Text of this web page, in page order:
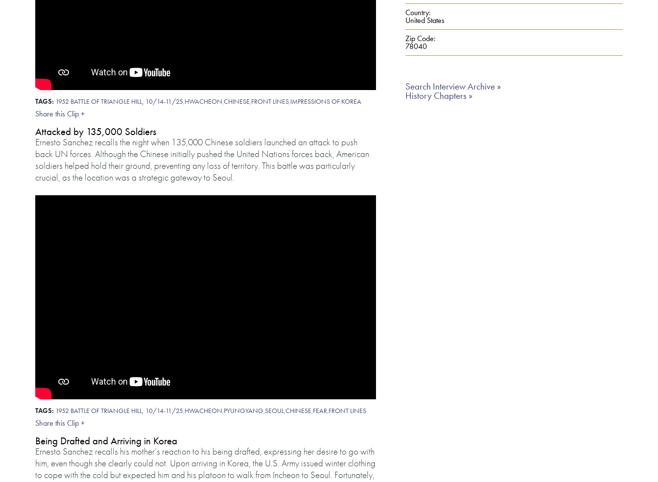
TAGS: 1952 BATTLE OF TRIANGLE HILL, 10/14-11/25,HWACHEON,CHINESE,FRONT LINES,IMPRESSIONS OF KOREA
Share this Clip +
Attacked by 135,000 Soldiers
Ernesto Sanchez recalls the night when 135,000 Chinese soldiers launched an attack to push
back UN forces. Although the Chinese initially pushed the United Nations forces back, American
soldiers helped hold their ground, preventing any loss of territory. This battle was particularly
crucial, as the location was a strategic gateway to Seoul.
TAGS: 1952 BATTLE OF TRIANGLE HILL, 10/14-11/25,HWACHEON,PYUNGYANG,SEOUL,CHINESE,FEAR,FRONT LINES
Share this Clip +
Being Drafted and Arriving in Korea
Ernesto Sanchez recalls his mother’s reaction to his being drafted, expressing her desire to go with
him, even though she clearly could not. Upon arriving in Korea, the U.S. Army issued winter clothing
to cope with the cold but expected him and his platoon to walk from Incheon to Seoul. Fortunately,
Country:
United States
Zip Code:
78040
Search Interview Archive »
History Chapters »